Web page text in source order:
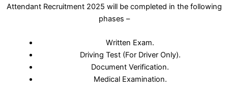
Attendant Recruitment 2025 will be completed in the following
phases –
Written Exam.
Driving Test (For Driver Only).
Document Verification.
Medical Examination.